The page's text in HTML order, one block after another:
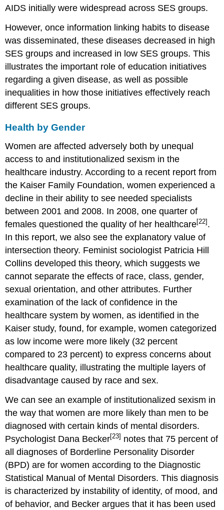
AIDS initially were widespread across SES groups.
However, once information linking habits to disease
was disseminated, these diseases decreased in high
SES groups and increased in low SES groups. This
illustrates the important role of education initiatives
regarding a given disease, as well as possible
inequalities in how those initiatives effectively reach
different SES groups.
Health by Gender
Women are affected adversely both by unequal
access to and institutionalized sexism in the
healthcare industry. According to a recent report from
the Kaiser Family Foundation, women experienced a
decline in their ability to see needed specialists
between 2001 and 2008. In 2008, one quarter of
females questioned the quality of her healthcare[22] .
In this report, we also see the explanatory value of
intersection theory. Feminist sociologist Patricia Hill
Collins developed this theory, which suggests we
cannot separate the effects of race, class, gender,
sexual orientation, and other attributes. Further
examination of the lack of confidence in the
healthcare system by women, as identified in the
Kaiser study, found, for example, women categorized
as low income were more likely (32 percent
compared to 23 percent) to express concerns about
healthcare quality, illustrating the multiple layers of
disadvantage caused by race and sex.
We can see an example of institutionalized sexism in
the way that women are more likely than men to be
diagnosed with certain kinds of mental disorders.
Psychologist Dana Becker[23] notes that 75 percent of
all diagnoses of Borderline Personality Disorder
(BPD) are for women according to the Diagnostic
Statistical Manual of Mental Disorders. This diagnosis
is characterized by instability of identity, of mood, and
of behavior, and Becker argues that it has been used